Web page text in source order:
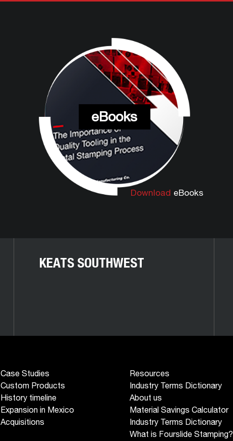
eBooks
Download eBooks
KEATS SOUTHWEST
Case Studies
Custom Products
History timeline
Expansion in Mexico
Acquisitions
Resources
Industry Terms Dictionary
About us
Material Savings Calculator
Industry Terms Dictionary
What is Fourslide Stamping?